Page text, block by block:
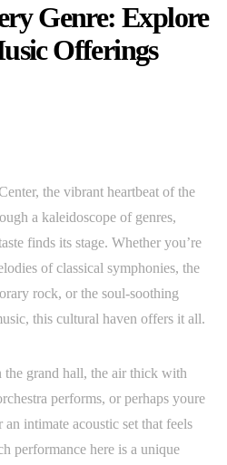
Genre: Explore
Offerings
the vibrant heartbeat of the
a kaleidoscope of genres,
finds its stage. Whether you’re
of classical symphonies, the
rock, or the soul-soothing
this cultural haven offers it all.
the grand hall, the air thick with
performs, or perhaps youre
intimate acoustic set that feels
performance here is a unique